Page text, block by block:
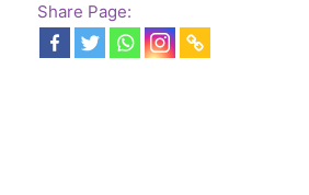
Share Page: